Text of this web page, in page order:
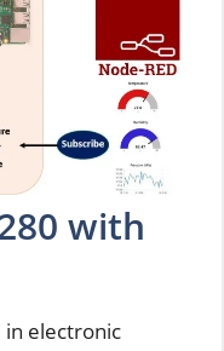
with
in electronic